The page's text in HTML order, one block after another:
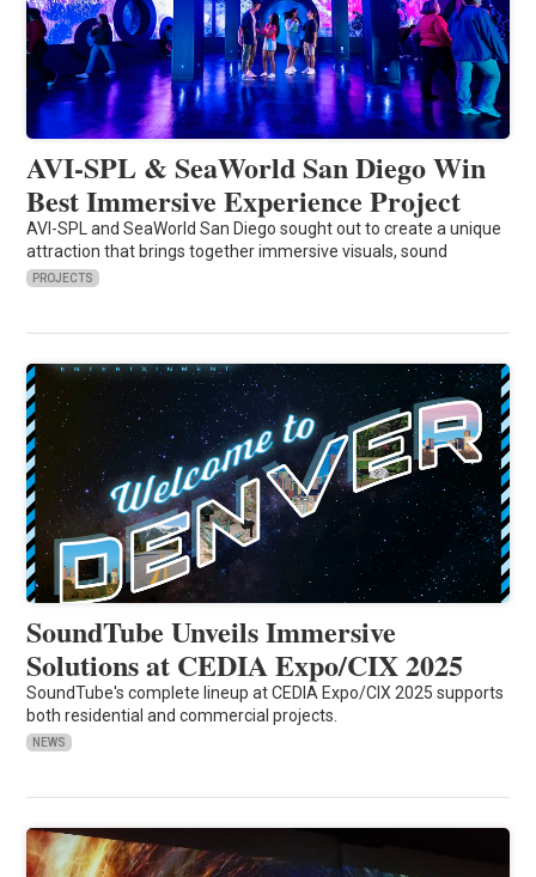
AVI-SPL & SeaWorld San Diego Win
Best Immersive Experience Project
AVI-SPL and SeaWorld San Diego sought out to create a unique
attraction that brings together immersive visuals, sound
PROJECTS
SoundTube Unveils Immersive
Solutions at CEDIA Expo/CIX 2025
SoundTube's complete lineup at CEDIA Expo/CIX 2025 supports
both residential and commercial projects.
NEWS